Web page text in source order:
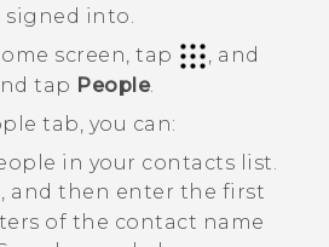
signed into.
screen, tap
, and
tap People.
tab, you can:
in your contacts list.
, and then enter the first
of the contact name